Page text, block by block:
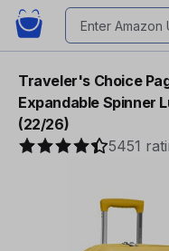
Traveler's Choice
Expandable Spinner
(22/26)
5451